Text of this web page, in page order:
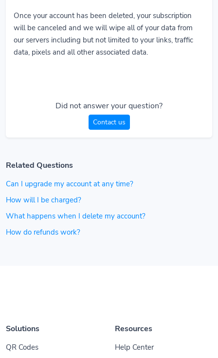
Once your account has been deleted, your subscription
will be canceled and we will wipe all of your data from
our servers including but not limited to your links, traffic
data, pixels and all other associated data.
Did not answer your question?
Contact us
Related Questions
Can I upgrade my account at any time?
How will I be charged?
What happens when I delete my account?
How do refunds work?
Solutions
QR Codes
Resources
Help Center